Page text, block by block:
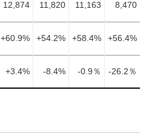
12,874 11,820 11,163 8,470
+60.9% +54.2% +58.4% +56.4%
+3.4% -8.4% -0.9％ -26.2％